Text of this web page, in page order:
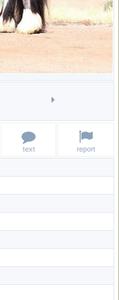
text report